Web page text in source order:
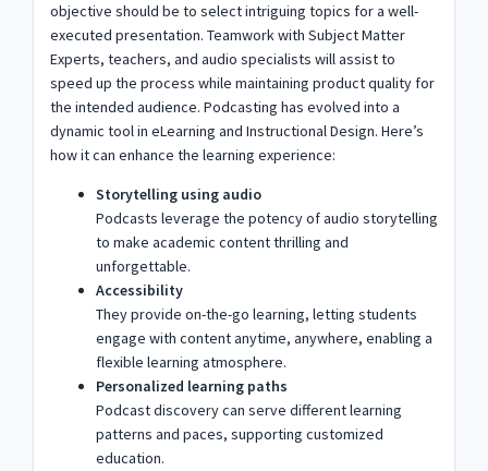
objective should be to select intriguing topics for a well-
executed presentation. Teamwork with Subject Matter
Experts, teachers, and audio specialists will assist to
speed up the process while maintaining product quality for
the intended audience. Podcasting has evolved into a
dynamic tool in eLearning and Instructional Design. Here’s
how it can enhance the learning experience:
Storytelling using audio
Podcasts leverage the potency of audio storytelling
to make academic content thrilling and
unforgettable.
Accessibility
They provide on-the-go learning, letting students
engage with content anytime, anywhere, enabling a
flexible learning atmosphere.
Personalized learning paths
Podcast discovery can serve different learning
patterns and paces, supporting customized
education.